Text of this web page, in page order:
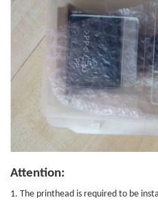
Attention:
1. The printhead is required to be